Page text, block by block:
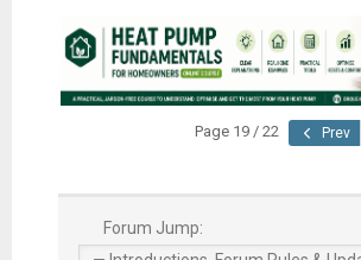
Page 19 / 22 Prev
Forum Jump: